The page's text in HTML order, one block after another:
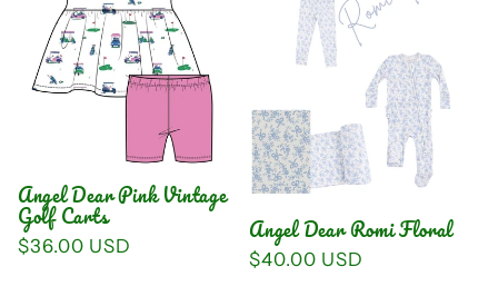
Angel Dear Pink Vintage
Golf Carts
Regular
$36.00 USD
Angel Dear Romi Floral
Regular
$40.00 USD